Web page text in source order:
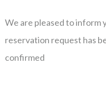
We are pleased to inform
reservation request has
confirmed